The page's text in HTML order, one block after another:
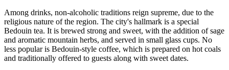
Among drinks, non-alcoholic traditions reign supreme, due to the
religious nature of the region. The city's hallmark is a special
Bedouin tea. It is brewed strong and sweet, with the addition of sage
and aromatic mountain herbs, and served in small glass cups. No
less popular is Bedouin-style coffee, which is prepared on hot coals
and traditionally offered to guests along with sweet dates.